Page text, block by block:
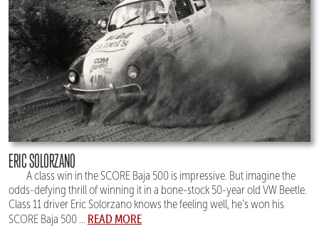
ERIC SOLORZANO
A class win in the SCORE Baja 500 is impressive. But imagine the
odds-defying thrill of winning it in a bone-stock 50-year old VW Beetle.
Class 11 driver Eric Solorzano knows the feeling well, he’s won his
SCORE Baja 500 ... READ MORE